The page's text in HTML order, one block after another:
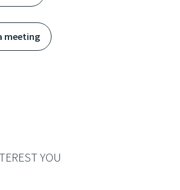
meeting
YOU